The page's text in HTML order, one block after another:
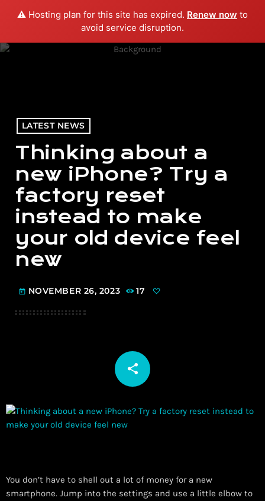
⚠️ Hosting plan for this site has expired. Renew now to
avoid service disruption.
menu play_arrow PLAY RADIO
LATEST NEWS
Thinking about a
new iPhone? Try a
factory reset
instead to make
your old device feel
new
today NOVEMBER 26, 2023 17
share
email
You don’t have to shell out a lot of money for a new
smartphone. Jump into the settings and use a little elbow to